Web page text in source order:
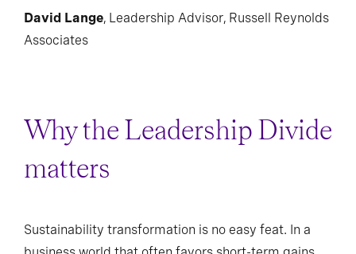
David Lange, Leadership Advisor, Russell Reynolds
Associates
Why the Leadership Divide
matters
Sustainability transformation is no easy feat. In a